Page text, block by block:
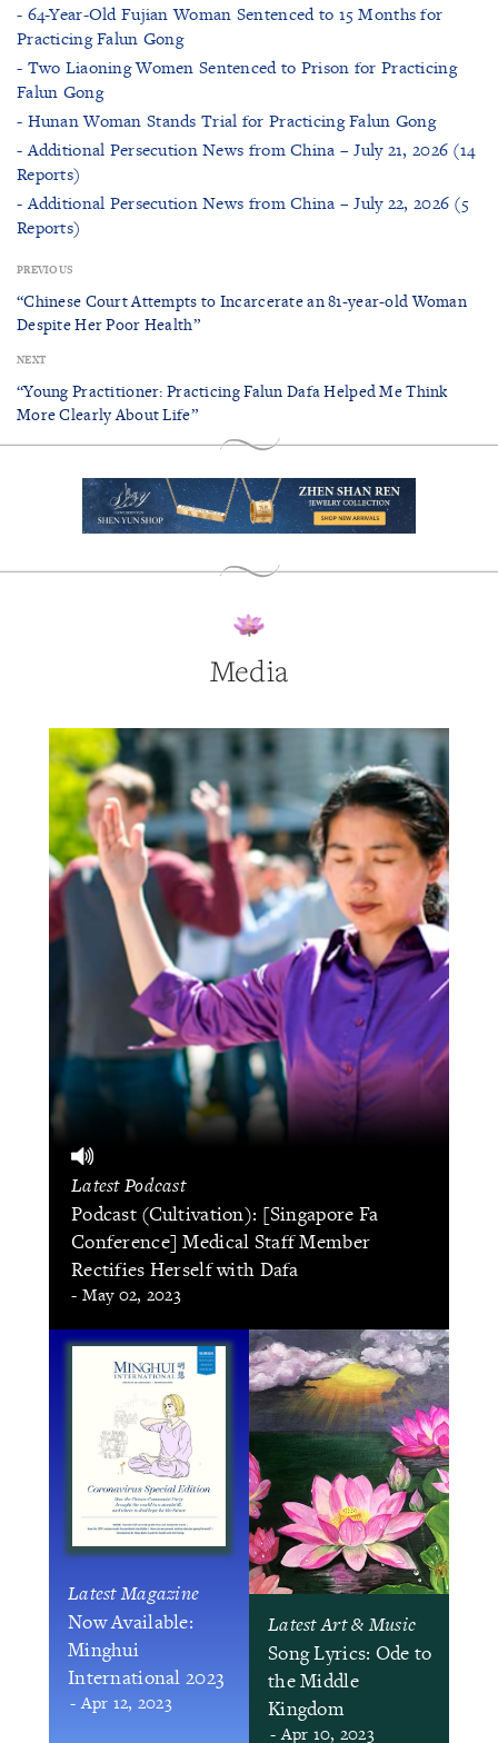
- 64-Year-Old Fujian Woman Sentenced to 15 Months for
Practicing Falun Gong
- Two Liaoning Women Sentenced to Prison for Practicing
Falun Gong
- Hunan Woman Stands Trial for Practicing Falun Gong
- Additional Persecution News from China – July 21, 2026 (14
Reports)
- Additional Persecution News from China – July 22, 2026 (5
Reports)
PREVIOUS
“Chinese Court Attempts to Incarcerate an 81-year-old Woman
Despite Her Poor Health”
NEXT
“Young Practitioner: Practicing Falun Dafa Helped Me Think
More Clearly About Life”
Media
Latest Podcast
Podcast (Cultivation): [Singapore Fa
Conference] Medical Staff Member
Rectifies Herself with Dafa
- May 02, 2023
Latest Magazine
Now Available:
Minghui
International 2023
- Apr 12, 2023
Latest Art & Music
Song Lyrics: Ode to
the Middle
Kingdom
- Apr 10, 2023